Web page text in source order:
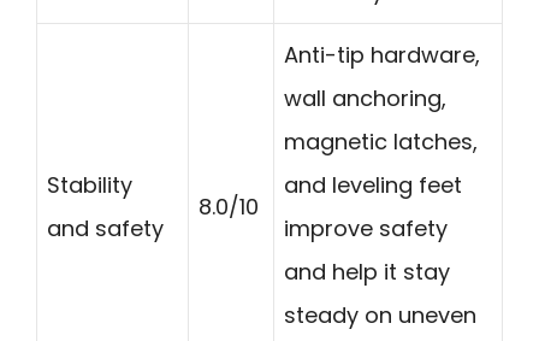
Stability
and safety
8.0/10
Anti-tip hardware,
wall anchoring,
magnetic latches,
and leveling feet
improve safety
and help it stay
steady on uneven